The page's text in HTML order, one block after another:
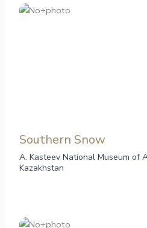
Southern Snow
A. Kasteev National Museum of
Kazakhstan